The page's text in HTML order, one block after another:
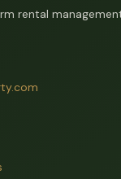
rental